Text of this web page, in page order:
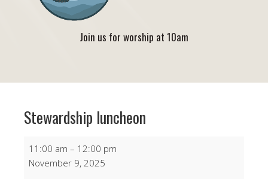
Join us for worship at 10am
Stewardship luncheon
Stewardship
luncheon
11:00 am – 12:00 pm
November 9, 2025